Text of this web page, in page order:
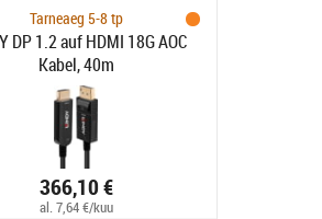
Tarneaeg 5-8 tp
DP 1.2 auf HDMI 18G AOC
Kabel, 40m
366,10 €
al. 7,64 €/kuu